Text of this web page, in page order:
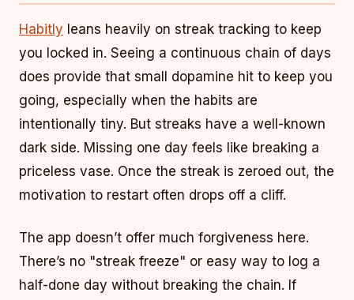
Habitly leans heavily on streak tracking to keep
you locked in. Seeing a continuous chain of days
does provide that small dopamine hit to keep you
going, especially when the habits are
intentionally tiny. But streaks have a well-known
dark side. Missing one day feels like breaking a
priceless vase. Once the streak is zeroed out, the
motivation to restart often drops off a cliff.
The app doesn’t offer much forgiveness here.
There’s no "streak freeze" or easy way to log a
half-done day without breaking the chain. If